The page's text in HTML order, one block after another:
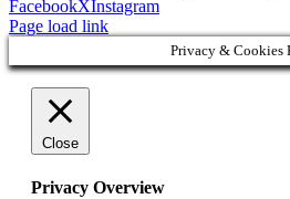
FacebookXInstagram
Page load link
Privacy & Cookies
Close
Privacy Overview